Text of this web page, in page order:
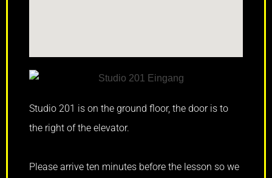
Studio 201 is on the ground floor, the door is to
the right of the elevator.
Please arrive ten minutes before the lesson so we